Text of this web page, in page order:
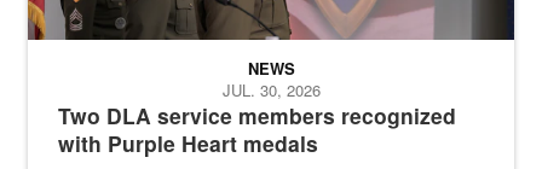
Two DLA service members recognized
with Purple Heart medals
NEWS
JUL. 30, 2026